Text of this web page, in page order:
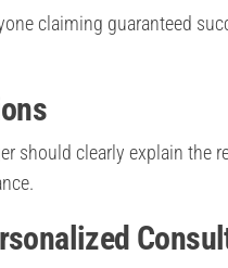
claiming guaranteed
should clearly explain the